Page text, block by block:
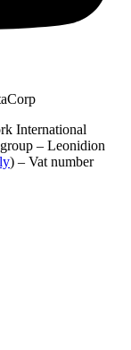
International
– Leonidion
) – Vat number